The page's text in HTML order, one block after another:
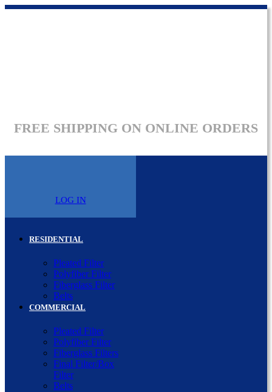
FREE SHIPPING ON ONLINE ORDERS
LOG IN
RESIDENTIAL
Pleated Filter
Polyfiber Filter
Fiberglass Filter
Belts
COMMERCIAL
Pleated Filter
Polyfiber Filter
Fiberglass Filters
Final Filter/Box
Filter
Belts